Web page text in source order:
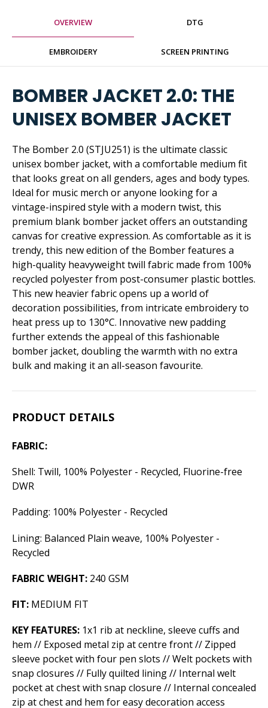
OVERVIEW DTG
EMBROIDERY SCREEN PRINTING
BOMBER JACKET 2.0: THE
UNISEX BOMBER JACKET
The Bomber 2.0 (STJU251) is the ultimate classic
unisex bomber jacket, with a comfortable medium fit
that looks great on all genders, ages and body types.
Ideal for music merch or anyone looking for a
vintage-inspired style with a modern twist, this
premium blank bomber jacket offers an outstanding
canvas for creative expression. As comfortable as it is
trendy, this new edition of the Bomber features a
high-quality heavyweight twill fabric made from 100%
recycled polyester from post-consumer plastic bottles.
This new heavier fabric opens up a world of
decoration possibilities, from intricate embroidery to
heat press up to 130°C. Innovative new padding
further extends the appeal of this fashionable
bomber jacket, doubling the warmth with no extra
bulk and making it an all-season favourite.
PRODUCT DETAILS
FABRIC:
Shell: Twill, 100% Polyester - Recycled, Fluorine-free
DWR
Padding: 100% Polyester - Recycled
Lining: Balanced Plain weave, 100% Polyester -
Recycled
FABRIC WEIGHT: 240 GSM
FIT: MEDIUM FIT
KEY FEATURES: 1x1 rib at neckline, sleeve cuffs and
hem // Exposed metal zip at centre front // Zipped
sleeve pocket with four pen slots // Welt pockets with
snap closures // Fully quilted lining // Internal welt
pocket at chest with snap closure // Internal concealed
zip at chest and hem for easy decoration access